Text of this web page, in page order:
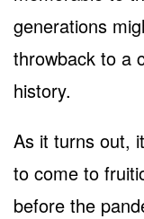
generations
throwback to a
history.
As it turns out,
to come to
before the